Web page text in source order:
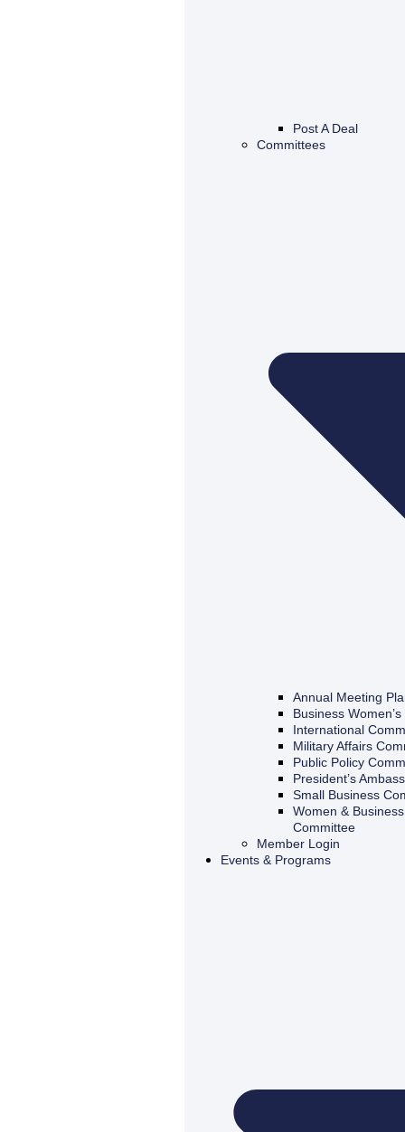
Post A Deal
Committees
Annual Meeting
Business
International
Military Affairs
Public Policy
President’s
Small Business
Women &
Committee
Member Login
Events & Programs